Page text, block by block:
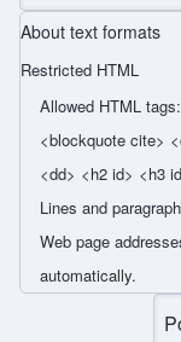
About text formats
Restricted HTML
Allowed HTML
<blockquote cite>
<dd> <h2 id> <h3
Lines and
Web page
automatically.